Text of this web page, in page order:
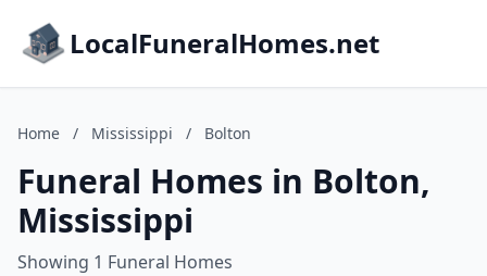
LocalFuneralHomes.net
Home / Mississippi / Bolton
Funeral Homes in Bolton,
Mississippi
Showing 1 Funeral Homes